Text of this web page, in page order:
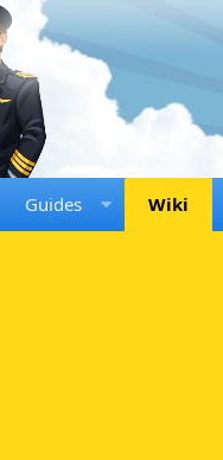
Guides Wiki